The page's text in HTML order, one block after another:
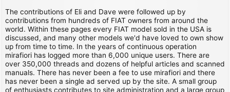
The contributions of Eli and Dave were followed up by
contributions from hundreds of FIAT owners from around the
world. Within these pages every FIAT model sold in the USA is
discussed, and many other models we'd have loved to own show
up from time to time. In the years of continuous operation
mirafiori has logged more than 6,000 unique users. There are
over 350,000 threads and dozens of helpful articles and scanned
manuals. There has never been a fee to use mirafiori and there
has never been a single ad served up by the site. A small group
of enthusiasts contributes to site administration and a large group